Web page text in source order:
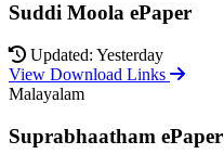
Suddi Moola ePaper
Updated: Yesterday
View Download Links
Malayalam
Suprabhaatham ePaper